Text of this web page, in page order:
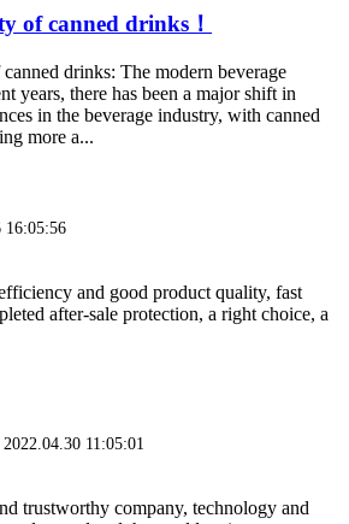
of canned drinks！
drinks: The modern beverage
years, there has been a major shift in
in the beverage industry, with canned
more a...
16:05:56
and good product quality, fast
after-sale protection, a right choice, a
2022.04.30 11:05:01
trustworthy company, technology and